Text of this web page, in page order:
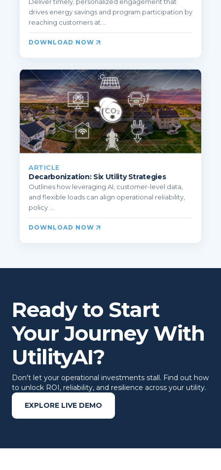
drives energy savings and program participation by
reaching customers at ...
DOWNLOAD NOW
ARTICLE
Decarbonization: Six Utility Strategies
Outlines how leveraging AI, customer-level data,
and flexible loads can align operational reliability,
policy ...
DOWNLOAD NOW
Ready to Start
Your Journey With
UtilityAI?
Don't let your operational investments stall. Find out how
to unlock ROI, reliability, and resilience across your utility.
EXPLORE LIVE DEMO